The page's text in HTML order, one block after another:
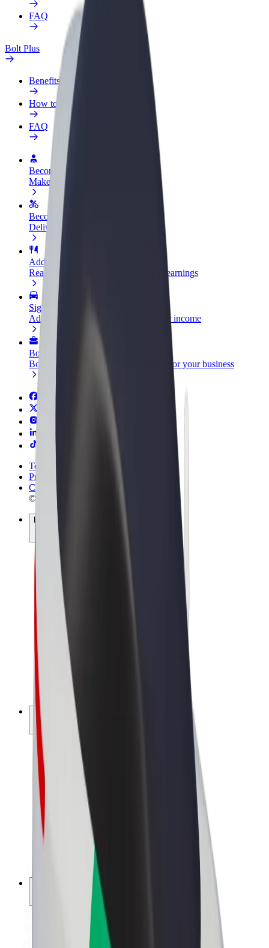
FAQ
Bolt Plus
Benefits
How to join
FAQ
Become a driver
Make money on your terms
Become a courier
Deliver food and get paid weekly
Add a restaurant or store
Reach more customers and increase earnings
Sign up as a fleet owner
Add your fleet to Bolt and boost your income
Bolt for Business
Bolt products and services scaled-up for your business
Terms & Conditions
Privacy
Cookies
© 2026 Bolt Technology OÜ
Products
Rides
Scooters
Bolt Market
Bolt Food
Bolt Drive
Bolt for Business
E-bikes
Bolt Plus
Earn with Bolt
Drivers
Driver earnings
Couriers
Courier earnings
Bolt Food Merchants
About Bolt